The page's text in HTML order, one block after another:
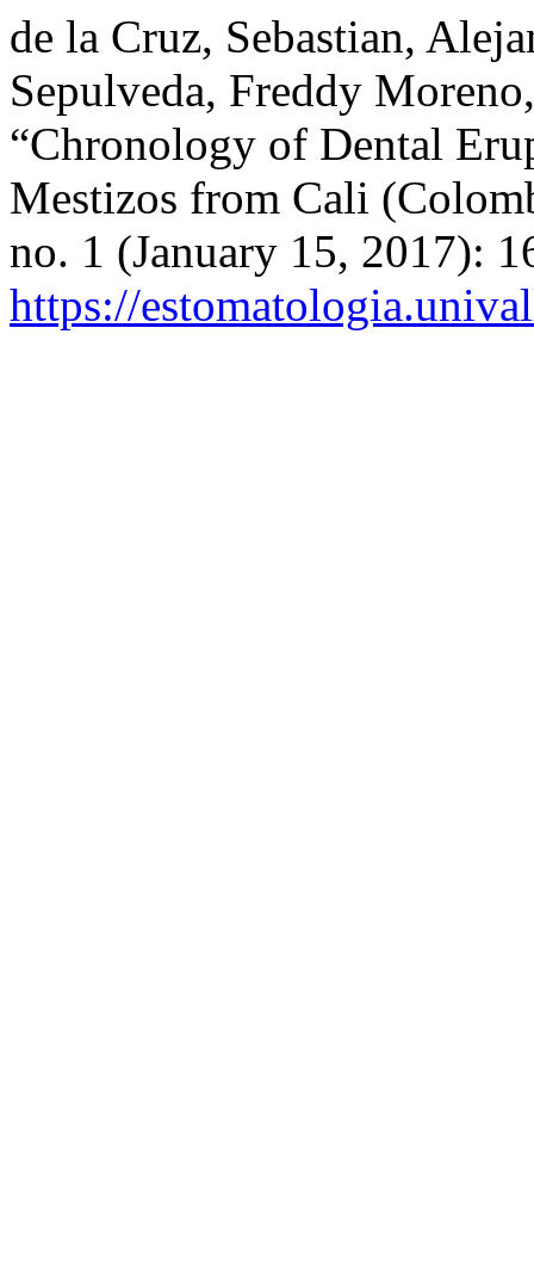
de la Cruz, Sebastian,
Sepulveda, Freddy
“Chronology of Dental
Mestizos from Cali
no. 1 (January 15, 2017):
https://